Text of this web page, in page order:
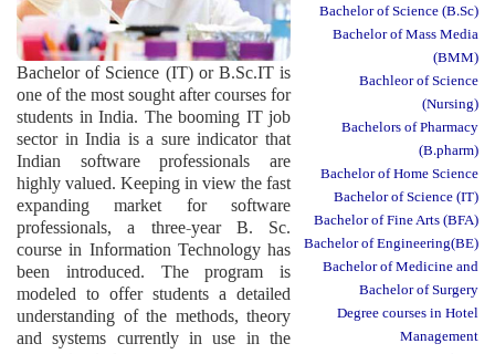
Bachelor of Science (IT) or B.Sc.IT is
one of the most sought after courses for
students in India. The booming IT job
sector in India is a sure indicator that
Indian software professionals are
highly valued. Keeping in view the fast
expanding market for software
professionals, a three-year B. Sc.
course in Information Technology has
been introduced. The program is
modeled to offer students a detailed
understanding of the methods, theory
and systems currently in use in the
Bachelor of Science (B.Sc)
Bachelor of Mass Media
(BMM)
Bachleor of Science
(Nursing)
Bachelors of Pharmacy
(B.pharm)
Bachelor of Home Science
Bachelor of Science (IT)
Bachelor of Fine Arts (BFA)
Bachelor of Engineering(BE)
Bachelor of Medicine and
Bachelor of Surgery
Degree courses in Hotel
Management